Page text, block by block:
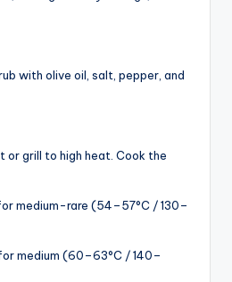
with olive oil, salt, pepper, and
grill to high heat. Cook the
medium-rare (54–57°C / 130–
medium (60–63°C / 140–